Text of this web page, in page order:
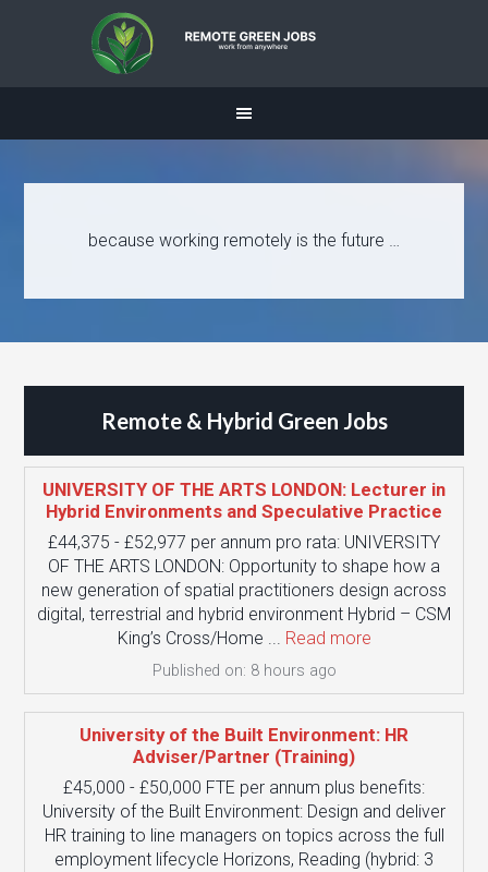
because working remotely is the future …
Remote & Hybrid Green Jobs
UNIVERSITY OF THE ARTS LONDON: Lecturer in
Hybrid Environments and Speculative Practice
£44,375 - £52,977 per annum pro rata: UNIVERSITY
OF THE ARTS LONDON: Opportunity to shape how a
new generation of spatial practitioners design across
digital, terrestrial and hybrid environment Hybrid – CSM
King’s Cross/Home ... Read more
Published on: 8 hours ago
University of the Built Environment: HR
Adviser/Partner (Training)
£45,000 - £50,000 FTE per annum plus benefits:
University of the Built Environment: Design and deliver
HR training to line managers on topics across the full
employment lifecycle Horizons, Reading (hybrid: 3